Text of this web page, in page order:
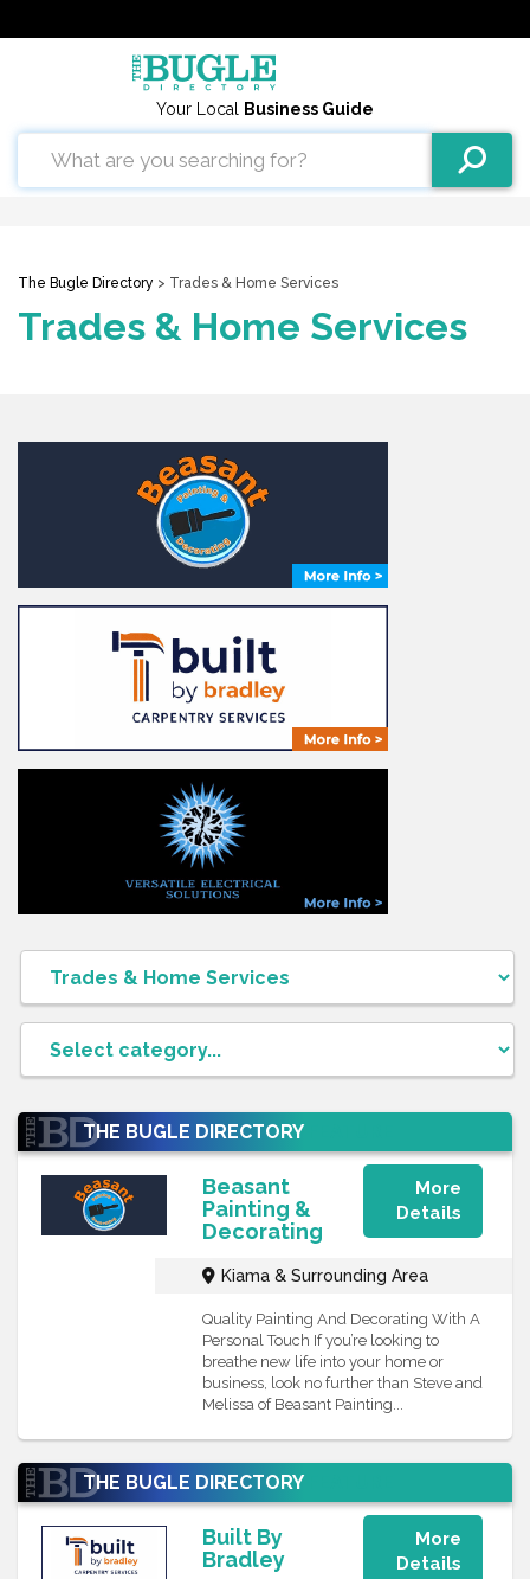
Your Local Business Guide
The Bugle Directory > Trades & Home Services
Trades & Home Services
THE BUGLE DIRECTORY
Beasant
Painting &
Decorating
More
Details
Kiama & Surrounding Area
Quality Painting And Decorating With A
Personal Touch If you’re looking to
breathe new life into your home or
business, look no further than Steve and
Melissa of Beasant Painting...
THE BUGLE DIRECTORY
Built By
Bradley
More
Details